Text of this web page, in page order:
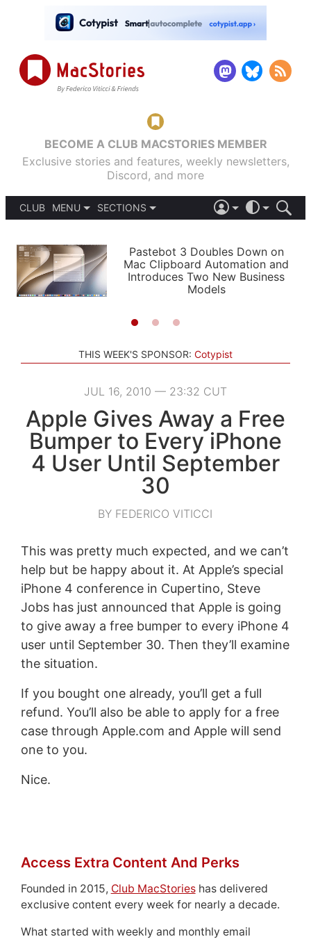
BECOME A CLUB MACSTORIES MEMBER
Exclusive stories and features, weekly newsletters,
Discord, and more
CLUB
MENU
PODCASTS
SHORTCUTS
SETUPS
SECTIONS
APPS
STORIES
LIGHT
AUTOMATIC
Pastebot 3 Doubles Down on
Mac Clipboard Automation and
Introduces Two New Business
Models
THIS WEEK'S SPONSOR: Cotypist
JUL 16, 2010 — 23:32 CUT
Apple Gives Away a Free
Bumper to Every iPhone
4 User Until September
30
BY FEDERICO VITICCI
This was pretty much expected, and we can’t
help but be happy about it. At Apple’s special
iPhone 4 conference in Cupertino, Steve
Jobs has just announced that Apple is going
to give away a free bumper to every iPhone 4
user until September 30. Then they’ll examine
the situation.
If you bought one already, you’ll get a full
refund. You’ll also be able to apply for a free
case through Apple.com and Apple will send
one to you.
Nice.
Access Extra Content And Perks
Founded in 2015, Club MacStorieshas delivered
exclusive content every week for nearly a decade.
What started with weekly and monthly email